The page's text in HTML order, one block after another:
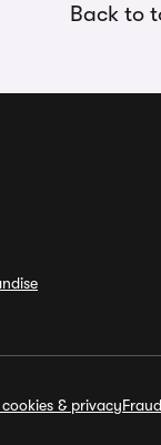
Back to
& privacy